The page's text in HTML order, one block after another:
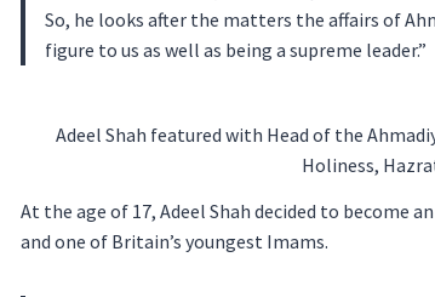
So, he looks after the matters the affairs of
figure to us as well as being a supreme leader.”
Adeel Shah featured with Head of the
Holiness,
At the age of 17, Adeel Shah decided to become
and one of Britain’s youngest Imams.